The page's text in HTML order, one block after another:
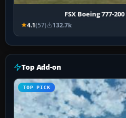
FSX Boeing 777-
4.1(57) 132.7k
Top Add-on
TOP PICK